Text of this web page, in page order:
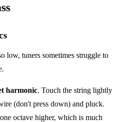
low, tuners sometimes struggle to
harmonic. Touch the string lightly
(don't press down) and pluck.
octave higher, which is much